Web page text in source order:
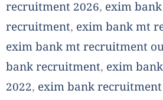
recruitment 2026, exim
recruitment, exim bank mt
exim bank mt recruitment
bank recruitment, exim
2022, exim bank recruitment